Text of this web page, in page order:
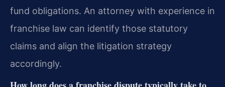
fund obligations. An attorney with experience in
franchise law can identify those statutory
claims and align the litigation strategy
accordingly.